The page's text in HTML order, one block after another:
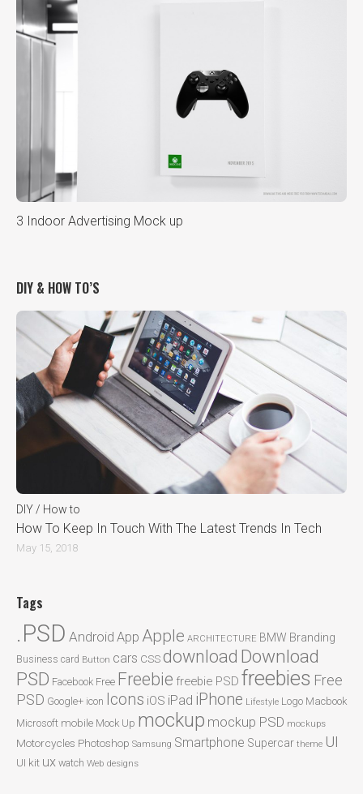
3 Indoor Advertising Mock up
DIY & HOW TO’S
DIY / How to
How To Keep In Touch With The Latest Trends In Tech
May 15, 2018
Tags
.PSD Android App Apple ARCHITECTURE BMW Branding
Business card Button cars CSSdownload Download
PSD Facebook Free Freebie freebie PSD freebies Free
PSD Google+ icon Icons iOS iPad iPhone Lifestyle Logo Macbook
Microsoft mobile Mock Up mockup mockup PSD mockups
Motorcycles Photoshop Samsung Smartphone Supercar theme UI
UI kit ux watch Web designs